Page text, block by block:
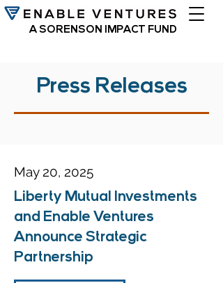
A SORENSON IMPACT FUND
Press Releases
May 20, 2025
Liberty Mutual Investments
and Enable Ventures
Announce Strategic
Partnership